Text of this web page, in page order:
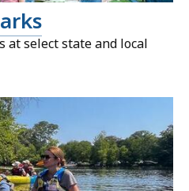
at select state and local